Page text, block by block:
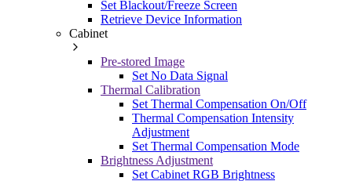
Set Blackout/Freeze Screen
Retrieve Device Information
Cabinet
Pre-stored Image
Set No Data Signal
Thermal Calibration
Set Thermal Compensation On/Off
Thermal Compensation Intensity
Adjustment
Set Thermal Compensation Mode
Brightness Adjustment
Set Cabinet RGB Brightness